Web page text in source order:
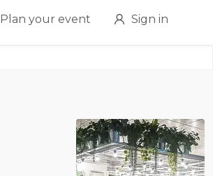
Plan your event Sign in